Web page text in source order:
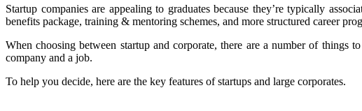
Startup companies are appealing to graduates because they’re typically
benefits package, training & mentoring schemes, and more structured career
When choosing between startup and corporate, there are a number of things
company and a job.
To help you decide, here are the key features of startups and large corporates.